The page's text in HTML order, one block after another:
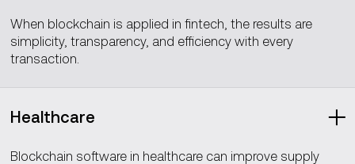
When blockchain is applied in fintech, the results are
simplicity, transparency, and efficiency with every
transaction.
Healthcare
Blockchain software in healthcare can improve supply